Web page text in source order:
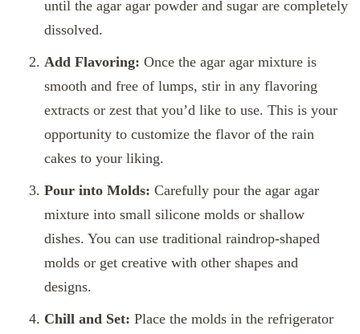
until the agar agar powder and sugar are completely
dissolved.
Add Flavoring: Once the agar agar mixture is
smooth and free of lumps, stir in any flavoring
extracts or zest that you’d like to use. This is your
opportunity to customize the flavor of the rain
cakes to your liking.
Pour into Molds: Carefully pour the agar agar
mixture into small silicone molds or shallow
dishes. You can use traditional raindrop-shaped
molds or get creative with other shapes and
designs.
Chill and Set: Place the molds in the refrigerator